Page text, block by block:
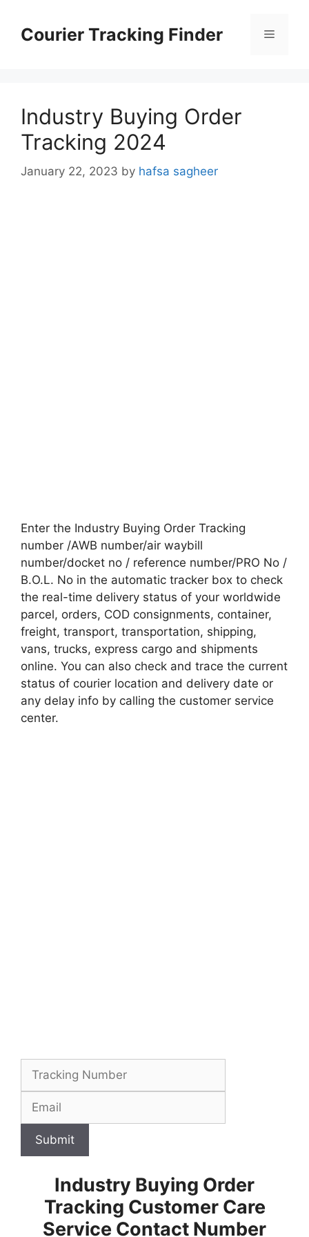
contentCourier Tracking Finder Menu
Industry Buying Order
Tracking 2024
January 22, 2023 by hafsa sagheer
Enter the Industry Buying Order Tracking
number /AWB number/air waybill
number/docket no / reference number/PRO No /
B.O.L. No in the automatic tracker box to check
the real-time delivery status of your worldwide
parcel, orders, COD consignments, container,
freight, transport, transportation, shipping,
vans, trucks, express cargo and shipments
online. You can also check and trace the current
status of courier location and delivery date or
any delay info by calling the customer service
center.
Submit
Industry Buying Order
Tracking Customer Care
Service Contact Number